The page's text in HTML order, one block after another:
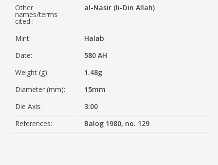
Other
names/terms
cited :
al-Nasir (li-Din Allah)
Mint:
Halab
Date:
580 AH
Weight (g):
1.48g
Diameter (mm):
15mm
Die Axis:
3:00
References:
Balog 1980, no. 129